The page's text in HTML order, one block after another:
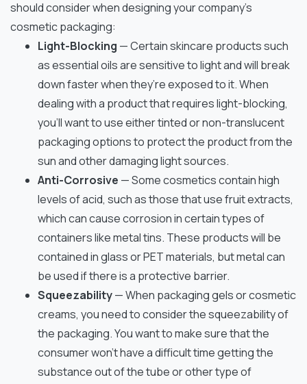
should consider when designing your company’s
cosmetic packaging:
Light-Blocking — Certain skincare products such
as essential oils are sensitive to light and will break
down faster when they’re exposed to it. When
dealing with a product that requires light-blocking,
you’ll want to use either tinted or non-translucent
packaging options to protect the product from the
sun and other damaging light sources.
Anti-Corrosive — Some cosmetics contain high
levels of acid, such as those that use fruit extracts,
which can cause corrosion in certain types of
containers like metal tins. These products will be
contained in glass or PET materials, but metal can
be used if there is a protective barrier.
Squeezability— When packaging gels or cosmetic
creams, you need to consider the squeezability of
the packaging. You want to make sure that the
consumer won’t have a difficult time getting the
substance out of the tube or other type of